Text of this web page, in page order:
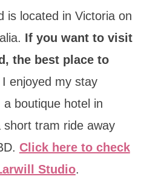
is located in Victoria on
If you want to visit
the best place to
I enjoyed my stay
a boutique hotel in
tram ride away
Click here to check
Studio.